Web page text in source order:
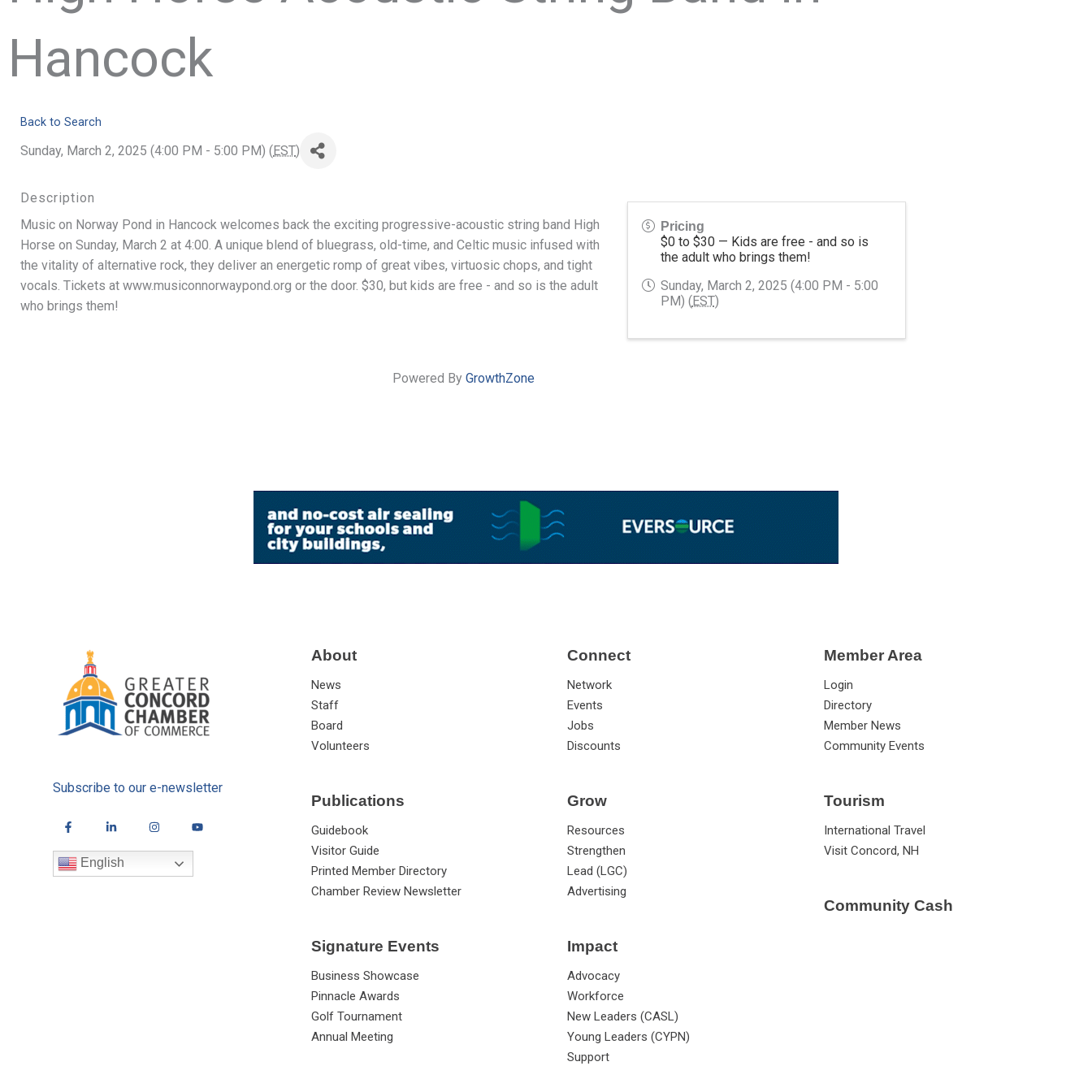
Hancock
Back to Search
Sunday, March 2, 2025 (4:00 PM - 5:00 PM) (EST)
Description
Music on Norway Pond in Hancock welcomes back the exciting progressive-acoustic string band High
Horse on Sunday, March 2 at 4:00. A unique blend of bluegrass, old-time, and Celtic music infused with
the vitality of alternative rock, they deliver an energetic romp of great vibes, virtuosic chops, and tight
vocals. Tickets at www.musiconnorwaypond.org or the door. $30, but kids are free - and so is the adult
who brings them!
Pricing
$0to $30 — Kids are free - and so is
the adult who brings them!
Sunday, March 2, 2025 (4:00 PM - 5:00
PM) (EST)
Powered By GrowthZone
Subscribe to our e-newsletter
English
About
News
Staff
Board
Volunteers
Publications
Guidebook
Visitor Guide
Printed Member Directory
Chamber Review Newsletter
Signature Events
Business Showcase
Pinnacle Awards
Golf Tournament
Annual Meeting
Connect
Network
Events
Jobs
Discounts
Grow
Resources
Strengthen
Lead (LGC)
Advertising
Impact
Advocacy
Workforce
New Leaders (CASL)
Young Leaders (CYPN)
Support
Member Area
Login
Directory
Member News
Community Events
Tourism
International Travel
Visit Concord, NH
Community Cash